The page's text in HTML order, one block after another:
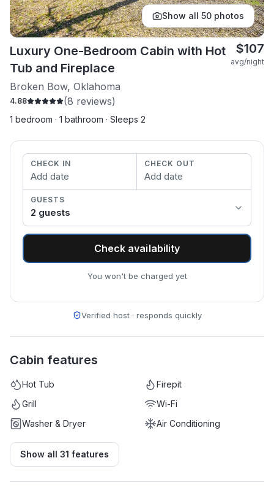
Show all 50 photos
Luxury One-Bedroom Cabin with Hot
Tub and Fireplace
Broken Bow, Oklahoma
4.88 (8 reviews)
1 bedroom · 1 bathroom · Sleeps 2
$107
avg/night
CHECK IN
Add date
CHECK OUT
Add date
GUESTS
2 guests
Check availability
You won't be charged yet
Verified host · responds quickly
Cabin features
Hot Tub
Firepit
Grill
Wi-Fi
Washer & Dryer
Air Conditioning
Show all 31 features